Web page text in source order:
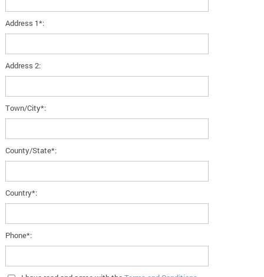
Address 1*:
Address 2:
Town/City*:
County/State*:
Country*:
Phone*: